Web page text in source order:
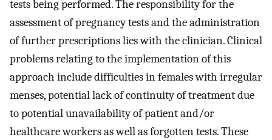
tests being performed. The responsibility for the
assessment of pregnancy tests and the administration
of further prescriptions lies with the clinician. Clinical
problems relating to the implementation of this
approach include difficulties in females with irregular
menses, potential lack of continuity of treatment due
to potential unavailability of patient and/or
healthcare workers as well as forgotten tests. These